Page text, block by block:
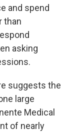
and spend
than
asking
suggests the
large
Medical
of nearly